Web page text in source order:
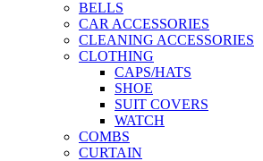
BELLS
CAR ACCESSORIES
CLEANING ACCESSORIES
CLOTHING
CAPS/HATS
SHOE
SUIT COVERS
WATCH
COMBS
CURTAIN